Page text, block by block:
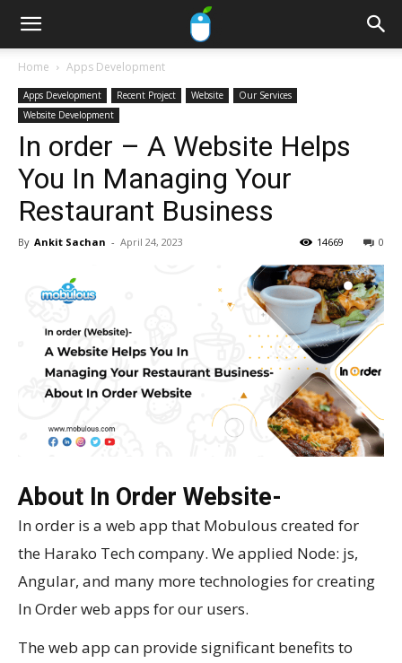
Home Apps Development
Apps Development Recent Project Website
Our Services
Website Development
In order – A Website Helps
You In Managing Your
Restaurant Business
By Ankit Sachan - April 24, 2023 0
14669
About In Order Website-
In order is a web app that Mobulous created for
the Harako Tech company. We applied Node: js,
Angular, and many more technologies for creating
In Order web apps for our users.
The web app can provide significant benefits to